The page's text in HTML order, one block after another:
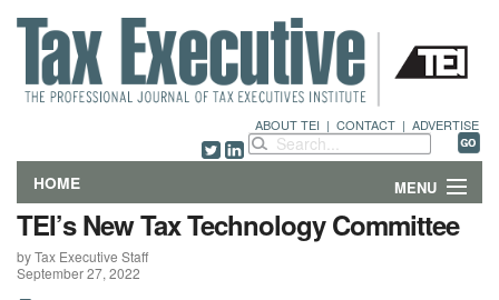
ABOUT TEI | CONTACT | ADVERTISE
HOME MENU
FEATURES
DEPARTMENTS & COLUMNS
TEI’s New Tax Technology Committee
by Tax Executive Staff
September 27, 2022